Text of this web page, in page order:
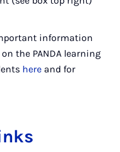
information
the PANDA learning
here and for